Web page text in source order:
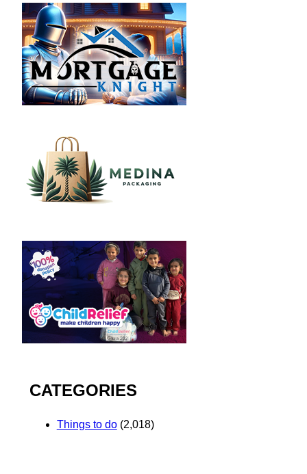
CATEGORIES
Things to do(2,018)